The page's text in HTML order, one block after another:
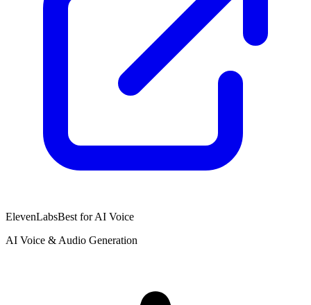
ElevenLabsBest for AI Voice
AI Voice & Audio Generation